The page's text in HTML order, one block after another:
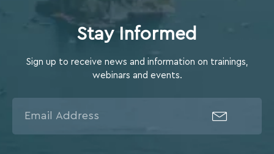
Stay Informed
Sign up to receive news and information on trainings,
webinars and events.